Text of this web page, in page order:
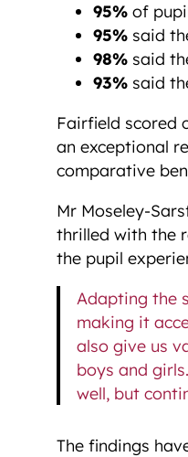
95% of
95% said
98% said
93% said
Fairfield scored
an exceptional
comparative
Mr Moseley-
thrilled with the
the pupil
Adapting the
making it
also give us
boys and
well, but
The findings